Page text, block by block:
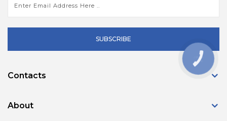
SUBSCRIBE
Contacts
About
КНОПКА
ЗВ'ЯЗКУ